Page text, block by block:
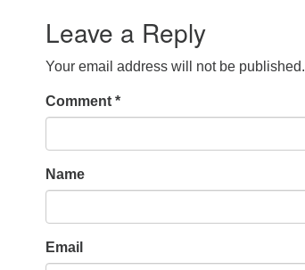
Leave a Reply
Your email address will not be published.
Comment *
Name
Email